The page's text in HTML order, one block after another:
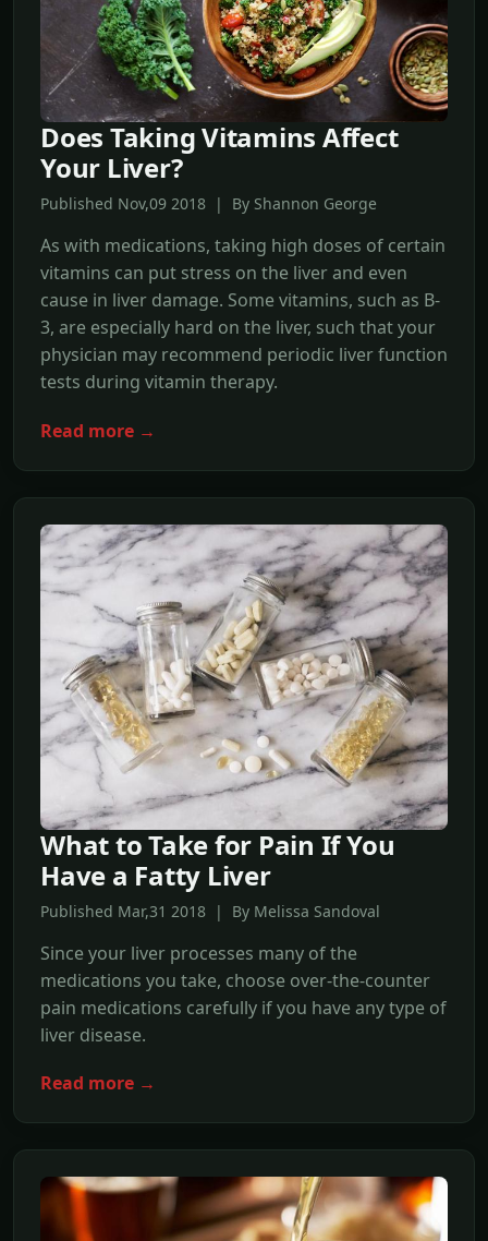
Does Taking Vitamins Affect
Your Liver?
Published Nov,09 2018 | By Shannon George
As with medications, taking high doses of certain
vitamins can put stress on the liver and even
cause in liver damage. Some vitamins, such as B-
3, are especially hard on the liver, such that your
physician may recommend periodic liver function
tests during vitamin therapy.
Read more →
What to Take for Pain If You
Have a Fatty Liver
Published Mar,31 2018 | By Melissa Sandoval
Since your liver processes many of the
medications you take, choose over-the-counter
pain medications carefully if you have any type of
liver disease.
Read more →